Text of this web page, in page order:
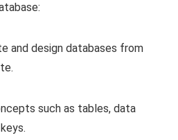
and design databases from
such as tables, data